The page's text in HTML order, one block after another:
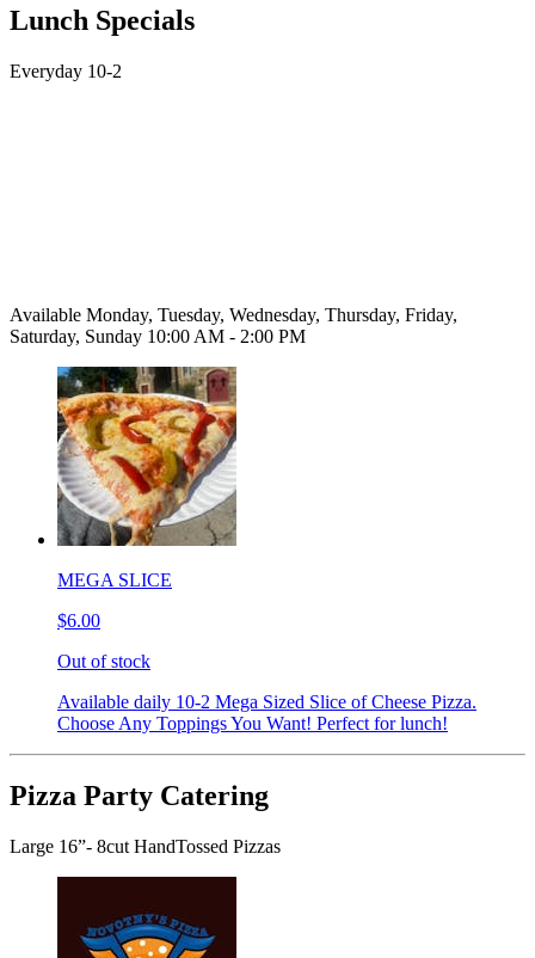
Lunch Specials
Everyday 10-2
Available Monday, Tuesday, Wednesday, Thursday, Friday,
Saturday, Sunday 10:00 AM - 2:00 PM
MEGA SLICE
$6.00
Out of stock
Available daily 10-2 Mega Sized Slice of Cheese Pizza.
Choose Any Toppings You Want! Perfect for lunch!
Pizza Party Catering
Large 16”- 8cut HandTossed Pizzas